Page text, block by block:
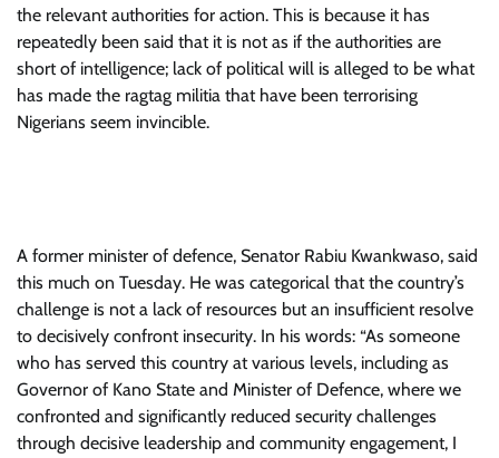
the relevant authorities for action. This is because it has
repeatedly been said that it is not as if the authorities are
short of intelligence; lack of political will is alleged to be what
has made the ragtag militia that have been terrorising
Nigerians seem invincible.
A former minister of defence, Senator Rabiu Kwankwaso, said
this much on Tuesday. He was categorical that the country’s
challenge is not a lack of resources but an insufficient resolve
to decisively confront insecurity. In his words: “As someone
who has served this country at various levels, including as
Governor of Kano State and Minister of Defence, where we
confronted and significantly reduced security challenges
through decisive leadership and community engagement, I